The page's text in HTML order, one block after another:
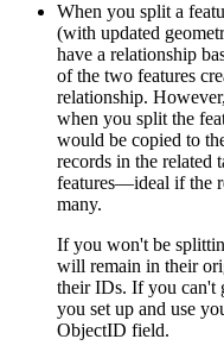
When you split a
(with updated
have a relationship
of the two features
relationship.
when you split the
would be copied to
records in the related
features—ideal if the
many.
If you won't be
will remain in their
their IDs. If you can't
you set up and use
ObjectID field.